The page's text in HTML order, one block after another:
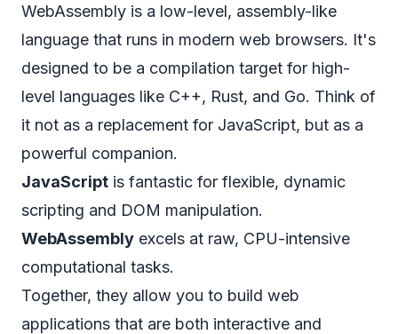
WebAssembly is a low-level, assembly-like
language that runs in modern web browsers. It's
designed to be a compilation target for high-
level languages like C++, Rust, and Go. Think of
it not as a replacement for JavaScript, but as a
powerful companion.
JavaScript is fantastic for flexible, dynamic
scripting and DOM manipulation.
WebAssembly excels at raw, CPU-intensive
computational tasks.
Together, they allow you to build web
applications that are both interactive and